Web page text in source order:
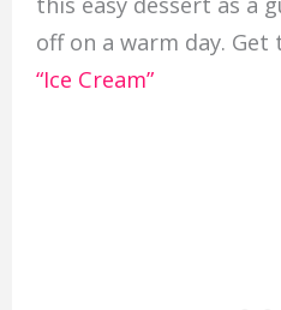
off on a warm day. Get
“Ice Cream”